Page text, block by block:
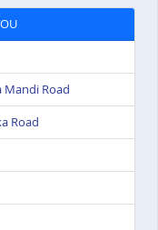
Mandi Road
Road